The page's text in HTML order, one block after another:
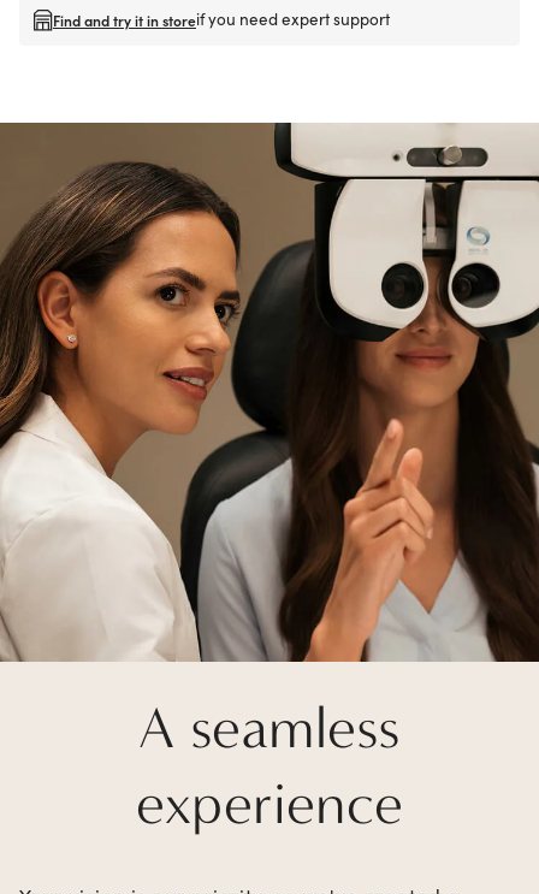
Find and try it in storeif you need expert support
A seamless
experience